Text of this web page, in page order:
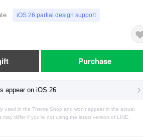
iOS 26 partial design support
Purchase
appear on iOS 26
used in the Theme Shop and won't appear in the actual
differ if you're not using the latest version of LINE.